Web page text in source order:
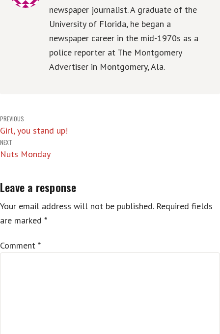
newspaper journalist. A graduate of the
University of Florida, he began a
newspaper career in the mid-1970s as a
police reporter at The Montgomery
Advertiser in Montgomery, Ala.
Post
navigation
PREVIOUS
Girl, you stand up!
NEXT
Nuts Monday
Leave a response
Your email address will not be published. Required fields
are marked *
Comment *